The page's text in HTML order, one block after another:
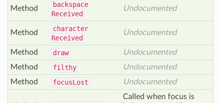
Method
backspace
Received
Undocumented
Method
character
Received
Undocumented
Method draw
Undocumented
Method
filthy
Undocumented
Method
focusLost Undocumented
Called when focus is